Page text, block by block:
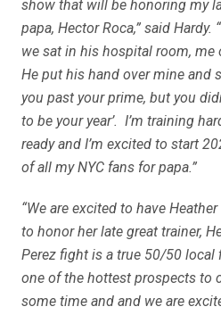
show that will be honoring my
papa, Hector Roca,” said Hardy.
we sat in his hospital room, me
He put his hand over mine and
you past your prime, but you
to be your year’. I’m training
ready and I’m excited to start
of all my NYC fans for papa.”
“We are excited to have
to honor her late great trainer,
Perez fight is a true 50/50 local
one of the hottest prospects to
some time and and we are